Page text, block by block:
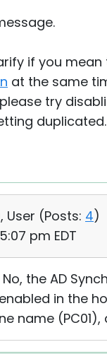
if you
at the same
try
duplicated.
, User (Posts: 4)
pm EDT
the AD
in the
name